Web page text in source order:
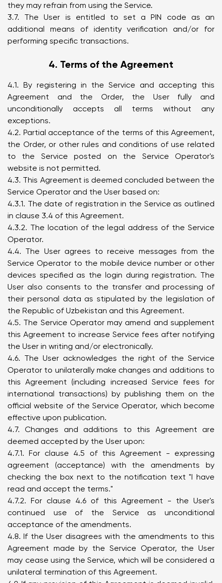
they may refrain from using the Service.
3.7. The User is entitled to set a PIN code as an
additional means of identity verification and/or for
performing specific transactions.
4. Terms of the Agreement
4.1. By registering in the Service and accepting this
Agreement and the Order, the User fully and
unconditionally accepts all terms without any
exceptions.
4.2. Partial acceptance of the terms of this Agreement,
the Order, or other rules and conditions of use related
to the Service posted on the Service Operator's
website is not permitted.
4.3. This Agreement is deemed concluded between the
Service Operator and the User based on:
4.3.1. The date of registration in the Service as outlined
in clause 3.4 of this Agreement.
4.3.2. The location of the legal address of the Service
Operator.
4.4. The User agrees to receive messages from the
Service Operator to the mobile device number or other
devices specified as the login during registration. The
User also consents to the transfer and processing of
their personal data as stipulated by the legislation of
the Republic of Uzbekistan and this Agreement.
4.5. The Service Operator may amend and supplement
this Agreement to increase Service fees after notifying
the User in writing and/or electronically.
4.6. The User acknowledges the right of the Service
Operator to unilaterally make changes and additions to
this Agreement (including increased Service fees for
international transactions) by publishing them on the
official website of the Service Operator, which become
effective upon publication.
4.7. Changes and additions to this Agreement are
deemed accepted by the User upon:
4.7.1. For clause 4.5 of this Agreement - expressing
agreement (acceptance) with the amendments by
checking the box next to the notification text "I have
read and accept the terms."
4.7.2. For clause 4.6 of this Agreement - the User's
continued use of the Service as unconditional
acceptance of the amendments.
4.8. If the User disagrees with the amendments to this
Agreement made by the Service Operator, the User
may cease using the Service, which will be considered a
unilateral termination of this Agreement.